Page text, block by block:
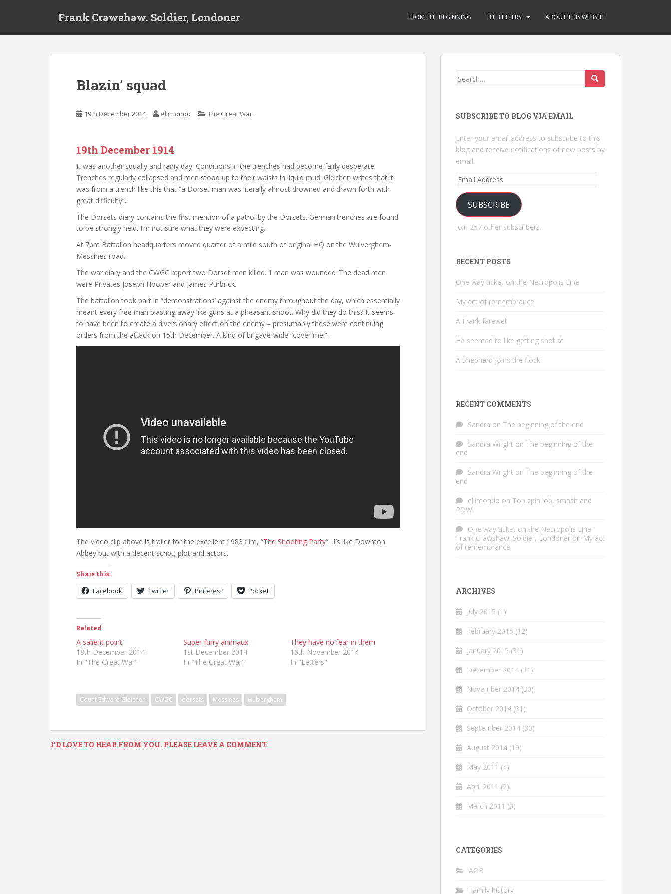
Frank Crawshaw. Soldier, Londoner FROM THE BEGINNING THE LETTERS ABOUT THIS WEBSITE
Blazin’ squad
19th December 2014 ellimondo The Great War
19th December 1914
It was another squally and rainy day. Conditions in the trenches had become fairly desperate.
Trenches regularly collapsed and men stood up to their waists in liquid mud. Gleichen writes that it
was from a trench like this that “a Dorset man was literally almost drowned and drawn forth with
great difficulty”.
The Dorsets diary contains the first mention of a patrol by the Dorsets. German trenches are found
to be strongly held. I’m not sure what they were expecting.
At 7pm Battalion headquarters moved quarter of a mile south of original HQ on the Wulverghem-
Messines road.
The war diary and the CWGC report two Dorset men killed. 1 man was wounded. The dead men
were Privates Joseph Hooper and James Purbrick.
The battalion took part in “demonstrations’ against the enemy throughout the day, which essentially
meant every free man blasting away like guns at a pheasant shoot. Why did they do this? It seems
to have been to create a diversionary effect on the enemy – presumably these were continuing
orders from the attack on 15th December. A kind of brigade-wide “cover me!”.
The video clip above is trailer for the excellent 1983 film, “The Shooting Party“. It’s like Downton
Abbey but with a decent script, plot and actors.
Share this:
Facebook Twitter Pinterest Pocket
Related
A salient point
18th December 2014
In "The Great War"
Super furry animaux
1st December 2014
In "The Great War"
They have no fear in them
16th November 2014
In "Letters"
Count Edward Gleichen CWGC dorsets Messines wulverghem
I'D LOVE TO HEAR FROM YOU. PLEASE LEAVE A COMMENT.
Search
SUBSCRIBE TO BLOG VIA EMAIL
Enter your email address to subscribe to this
blog and receive notifications of new posts by
email.
Email
SUBSCRIBE
Join 257 other subscribers.
RECENT POSTS
One way ticket on the Necropolis Line
My act of remembrance
A Frank farewell
He seemed to like getting shot at
A Shephard joins the flock
RECENT COMMENTS
Sandra on The beginning of the end
Sandra Wright on The beginning of the
end
Sandra Wright on The beginning of the
end
ellimondo on Top spin lob, smash and
POW!
One way ticket on the Necropolis Line -
Frank Crawshaw. Soldier, Londoner on My act
of remembrance
ARCHIVES
July 2015 (1)
February 2015 (12)
January 2015 (31)
December 2014 (31)
November 2014 (30)
October 2014 (31)
September 2014 (30)
August 2014 (19)
May 2011 (4)
April 2011 (2)
March 2011 (3)
CATEGORIES
AOB
Family history